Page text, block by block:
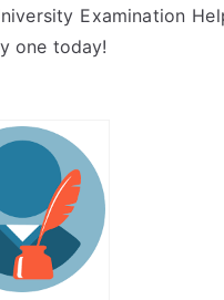
Examination
one today!